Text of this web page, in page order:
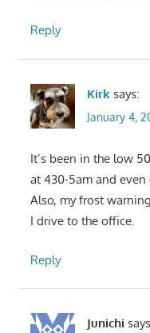
Reply
Kirk says:
January 4,
It’s been in the low
at 430-5am and even
Also, my frost
I drive to the office.
Reply
Junichi